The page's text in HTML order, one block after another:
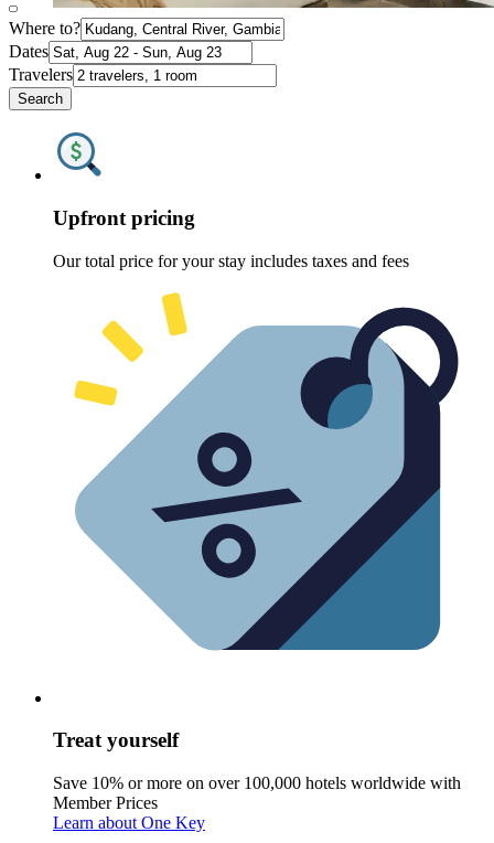
Where to?
Dates
Travelers
Search
Upfront pricing
Our total price for your stay includes taxes and fees
Treat yourself
Save 10% or more on over 100,000 hotels worldwide with
Member Prices
Learn about One Key